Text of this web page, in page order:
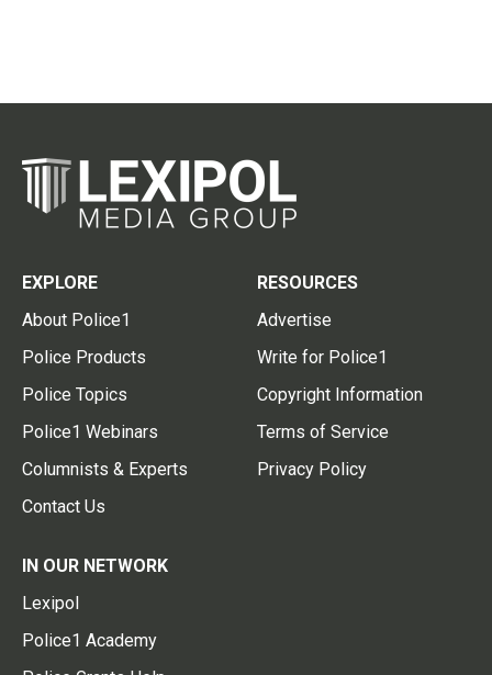
EXPLORE
About Police1
Police Products
Police Topics
Police1 Webinars
Columnists & Experts
Contact Us
RESOURCES
Advertise
Write for Police1
Copyright Information
Terms of Service
Privacy Policy
IN OUR NETWORK
Lexipol
Police1 Academy